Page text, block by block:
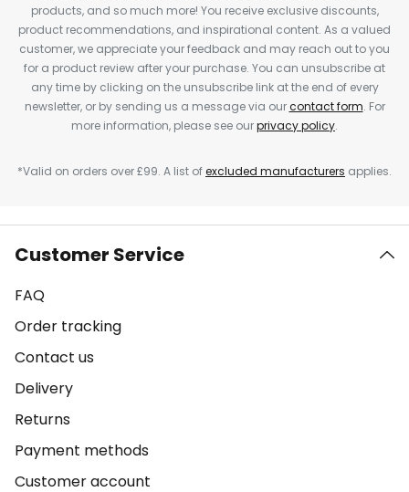
products, and so much more! You receive exclusive discounts,
product recommendations, and inspirational content. As a valued
customer, we appreciate your feedback and may reach out to you
for a product review after your purchase. You can unsubscribe at
any time by clicking on the unsubscribe link at the end of every
newsletter, or by sending us a message via ourcontact form. For
more information, please see ourprivacy policy.
*Valid on orders over £99. A list ofexcluded manufacturers applies.
Customer Service
FAQ
Order tracking
Contact us
Delivery
Returns
Payment methods
Customer account